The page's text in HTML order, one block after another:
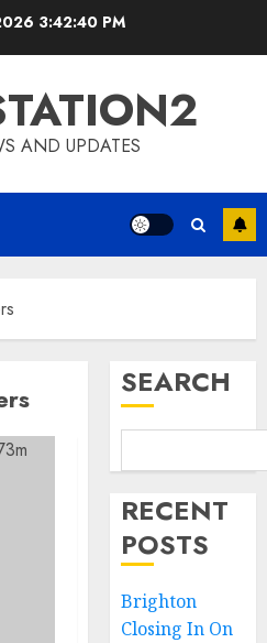
3:42:41 PM
AND UPDATES
SEARCH
RECENT
POSTS
Brighton
Closing In On